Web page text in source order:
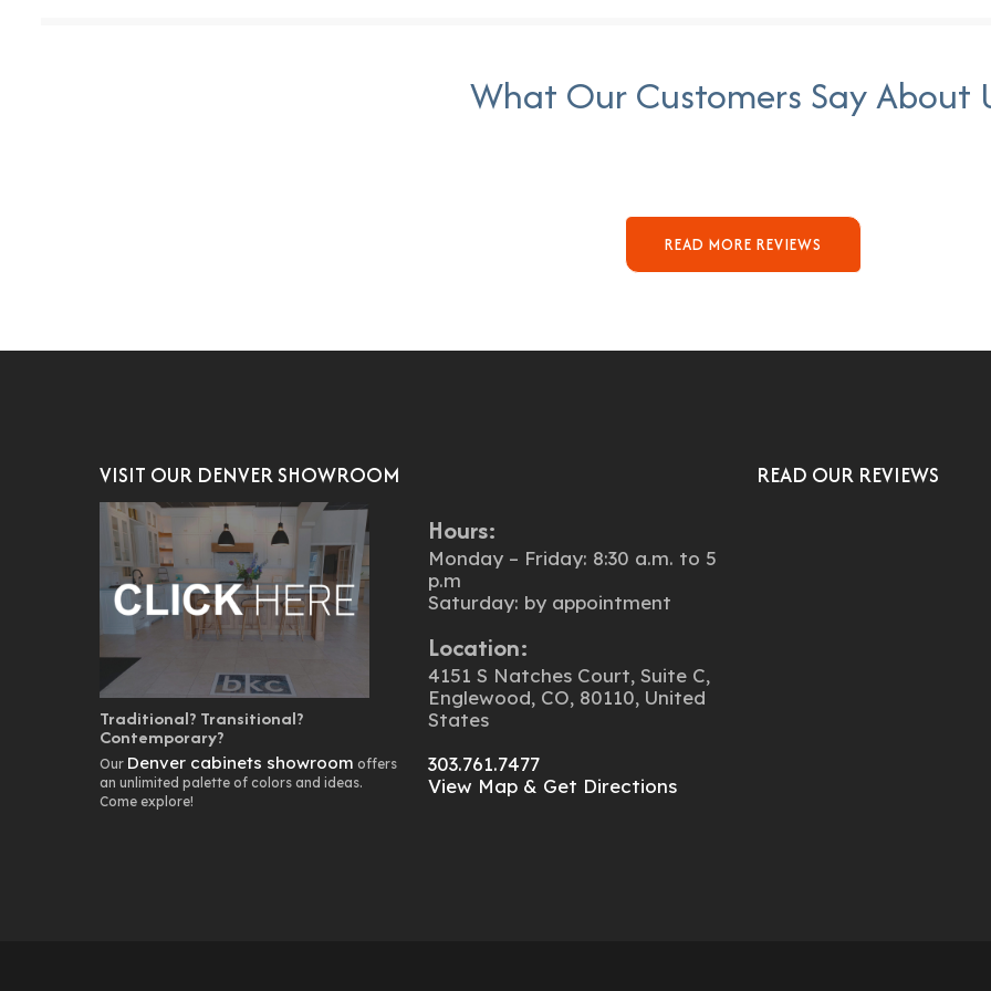
What Our Customers Say About
READ MORE REVIEWS
VISIT OUR DENVER SHOWROOM
Traditional? Transitional?
Contemporary?
Our Denver cabinets showroom offers
an unlimited palette of colors and ideas.
Come explore!
Hours:
Monday – Friday: 8:30 a.m. to 5
p.m
Saturday: by appointment
Location:
4151 S Natches Court, Suite C,
Englewood, CO, 80110, United
States
303.761.7477
View Map & Get Directions
READ OUR REVIEWS